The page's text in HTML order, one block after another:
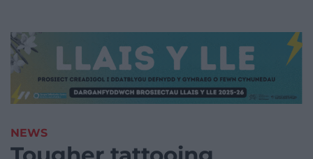
NEWS